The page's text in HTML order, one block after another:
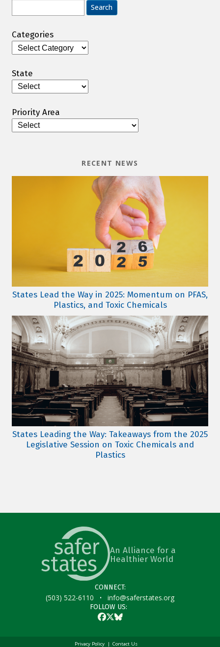
for:
Categories
Categories
State
Priority Area
RECENT NEWS
States Lead the Way in 2025: Momentum on PFAS,
Plastics, and Toxic Chemicals
States Leading the Way: Takeaways from the 2025
Legislative Session on Toxic Chemicals and
Plastics
An Alliance for a
Healthier World
CONNECT:
(503) 522-6110 · info@saferstates.org
FOLLOW US:
Facebook
Twitter
Bluesky
Privacy Policy Contact Us